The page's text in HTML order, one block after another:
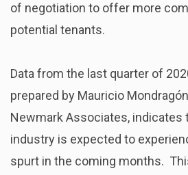
of negotiation to offer more
potential tenants.
Data from the last quarter of
prepared by Mauricio
Newmark Associates, indicates
industry is expected to
spurt in the coming months.